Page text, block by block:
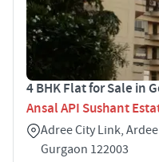
4 BHK Flat for Sale in
Ansal API Sushant
Adree City Link,
Gurgaon 122003